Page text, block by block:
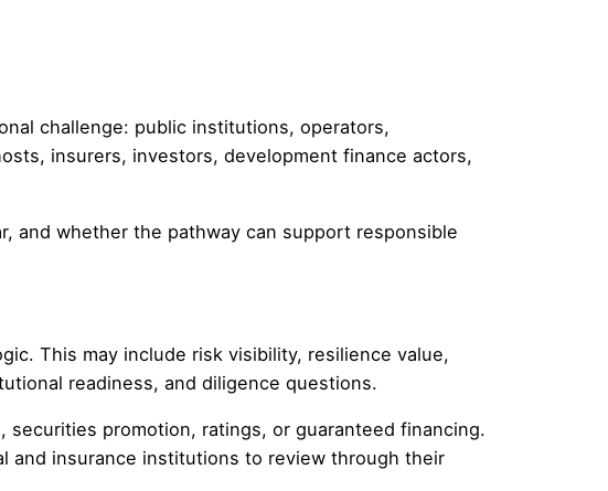
challenge: public institutions, operators,
insurers, investors, development finance actors,
and whether the pathway can support responsible
This may include risk visibility, resilience value,
readiness, and diligence questions.
promotion, ratings, or guaranteed financing.
and insurance institutions to review through their